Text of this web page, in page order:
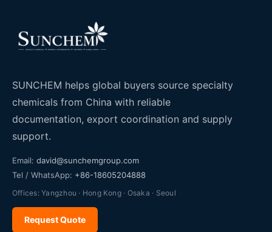
SUNCHEM helps global buyers source specialty
chemicals from China with reliable
documentation, export coordination and supply
support.
Email: david@sunchemgroup.com
Tel / WhatsApp: +86-18605204888
Offices: Yangzhou · Hong Kong · Osaka · Seoul
Request Quote